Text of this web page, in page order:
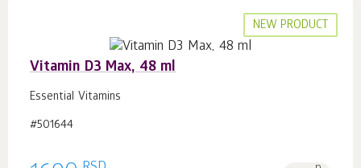
NEW PRODUCT
Vitamin D3 Max, 48 ml
Essential Vitamins
#501644